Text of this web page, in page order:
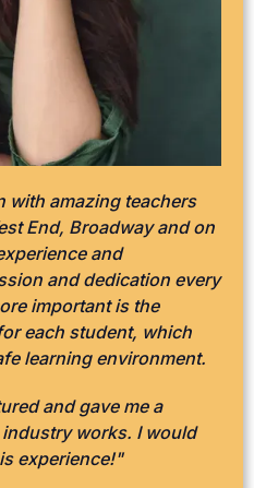
with amazing teachers
End, Broadway and on
and
and dedication every
important is the
each student, which
learning environment.
and gave me a
works. I would
experience!"